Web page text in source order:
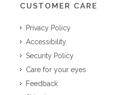
CUSTOMER CARE
Privacy Policy
Accessibility
Security Policy
Care for your eyes
Feedback